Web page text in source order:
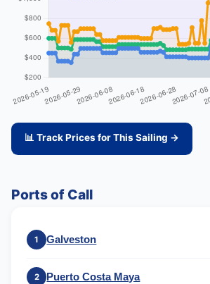
📊 Track Prices for This Sailing →
Ports of Call
1 Galveston
2 Puerto Costa Maya